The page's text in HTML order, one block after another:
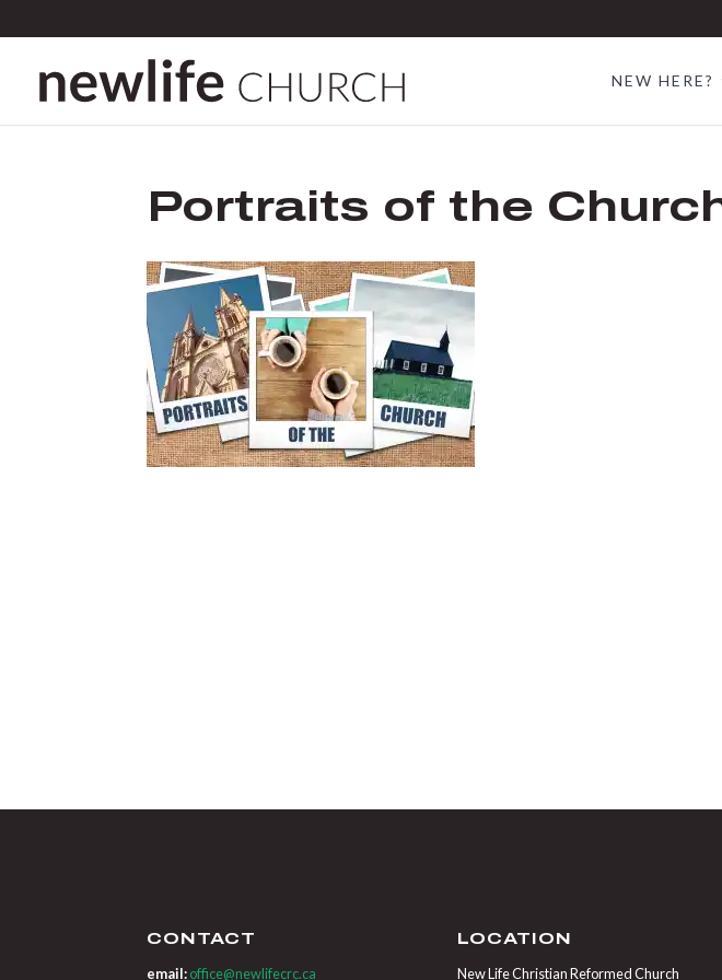
NEW HERE?
Portraits of the
CONTACT
email:office@newlifecrc.ca
LOCATION
New Life Christian Reformed Church